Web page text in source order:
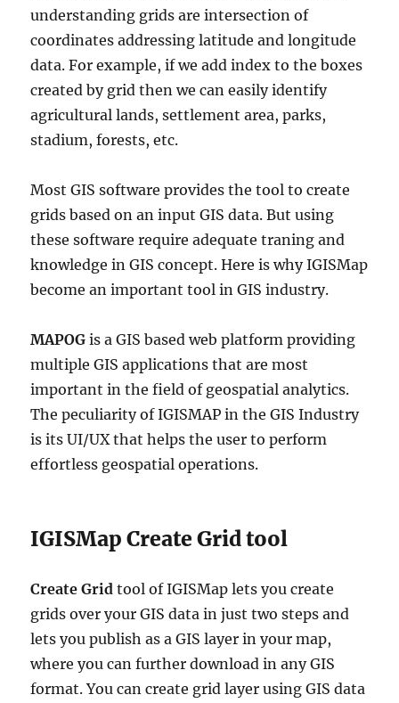
understanding grids are intersection of
coordinates addressing latitude and longitude
data. For example, if we add index to the boxes
created by grid then we can easily identify
agricultural lands, settlement area, parks,
stadium, forests, etc.
Most GIS software provides the tool to create
grids based on an input GIS data. But using
these software require adequate traning and
knowledge in GIS concept. Here is why IGISMap
become an important tool in GIS industry.
MAPOG is a GIS based web platform providing
multiple GIS applications that are most
important in the field of geospatial analytics.
The peculiarity of IGISMAP in the GIS Industry
is its UI/UX that helps the user to perform
effortless geospatial operations.
IGISMap Create Grid tool
Create Grid tool of IGISMap lets you create
grids over your GIS data in just two steps and
lets you publish as a GIS layer in your map,
where you can further download in any GIS
format. You can create grid layer using GIS data